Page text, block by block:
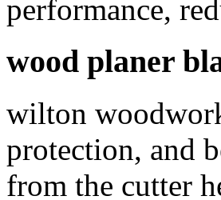
performance,
wood planer
wilton
protection, and
from the cutter